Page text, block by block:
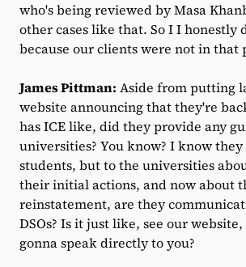
who's being reviewed by Masa
other cases like that. So I I honestly
because our clients were not in that
James Pittman: Aside from putting
website announcing that they're
has ICE like, did they provide any
universities? You know? I know
students, but to the universities
their initial actions, and now about
reinstatement, are they
DSOs? Is it just like, see our
gonna speak directly to you?